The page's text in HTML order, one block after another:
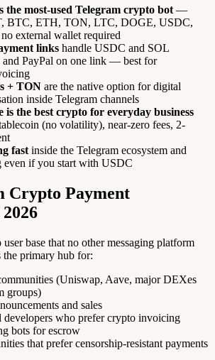
the most-used Telegram crypto bot —
BTC, ETH, TON, LTC, DOGE, USDC,
external wallet required
links handle USDC and SOL
and PayPal on one link — best for
+ TON are the native option for digital
inside Telegram channels
is the best crypto for everyday business
(no volatility), near-zero fees, 2-
fast inside the Telegram ecosystem and
even if you start with USDC
Crypto Payment
base that no other messaging platform
the primary hub for:
(Uniswap, Aave, major DEXes
groups)
and sales
developers who prefer crypto invoicing
bots for escrow
that prefer censorship-resistant payments